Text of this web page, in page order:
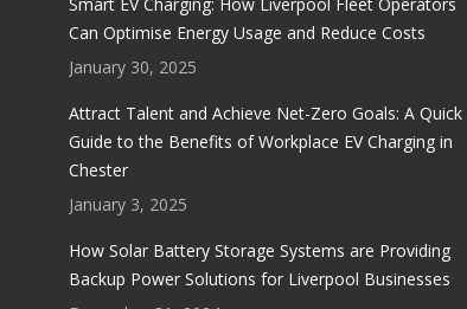
Can Optimise Energy Usage and Reduce Costs
January 30, 2025
Attract Talent and Achieve Net-Zero Goals: A Quick
Guide to the Benefits of Workplace EV Charging in
Chester
January 3, 2025
How Solar Battery Storage Systems are Providing
Backup Power Solutions for Liverpool Businesses